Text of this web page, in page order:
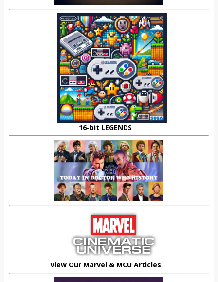
16-bit LEGENDS
View Our Marvel & MCU Articles